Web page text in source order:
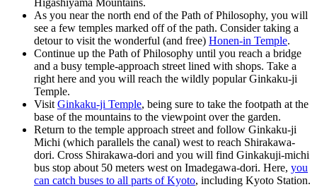
As you near the north end of the Path of Philosophy, you will
see a few temples marked off of the path. Consider taking a
detour to visit the wonderful (and free) Honen-in Temple.
Continue up the Path of Philosophy until you reach a bridge
and a busy temple-approach street lined with shops. Take a
right here and you will reach the wildly popular Ginkaku-ji
Temple.
Visit Ginkaku-ji Temple, being sure to take the footpath at the
base of the mountains to the viewpoint over the garden.
Return to the temple approach street and follow Ginkaku-ji
Michi (which parallels the canal) west to reach Shirakawa-
dori. Cross Shirakawa-dori and you will find Ginkakuji-michi
bus stop about 50 meters west on Imadegawa-dori. Here, you
can catch buses to all parts of Kyoto, including Kyoto Station.